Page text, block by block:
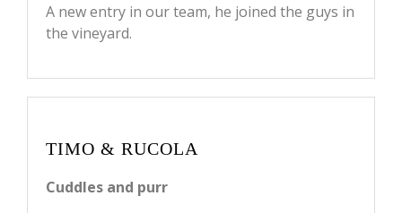
A new entry in our team, he joined the guys in
the vineyard.
TIMO & RUCOLA
Cuddles and purr